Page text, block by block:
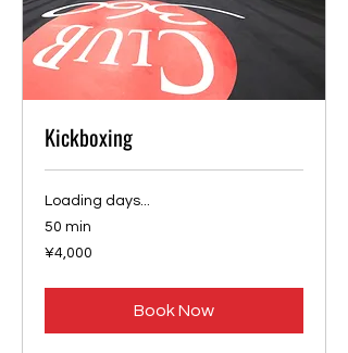
Kickboxing
Loading days...
50 min
4,000
Japanese
¥4,000
Book Now